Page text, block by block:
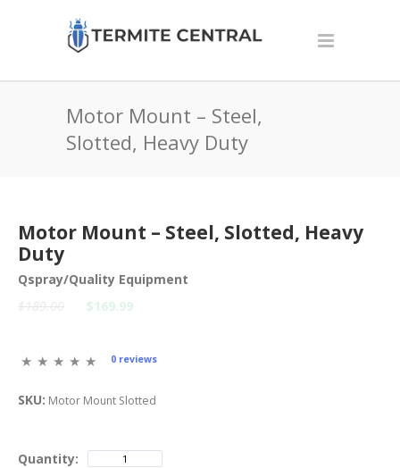
Motor Mount – Steel,
Slotted, Heavy Duty
Motor Mount – Steel, Slotted, Heavy
Duty
Qspray/Quality Equipment
$189.00
$169.99
0 reviews
SKU: Motor Mount Slotted
Quantity: